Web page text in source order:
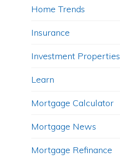
Home Trends
Insurance
Investment Properties
Learn
Mortgage Calculator
Mortgage News
Mortgage Refinance